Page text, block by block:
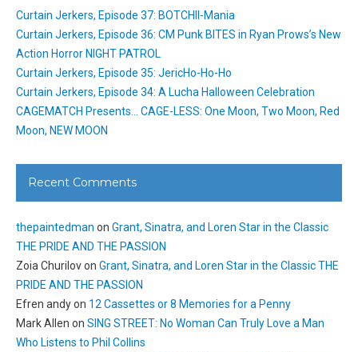
Curtain Jerkers, Episode 37: BOTCHII-Mania
Curtain Jerkers, Episode 36: CM Punk BITES in Ryan Prows’s New
Action Horror NIGHT PATROL
Curtain Jerkers, Episode 35: JericHo-Ho-Ho
Curtain Jerkers, Episode 34: A Lucha Halloween Celebration
CAGEMATCH Presents… CAGE-LESS: One Moon, Two Moon, Red
Moon, NEW MOON
Recent Comments
thepaintedman on Grant, Sinatra, and Loren Star in the Classic
THE PRIDE AND THE PASSION
Zoia Churilovon Grant, Sinatra, and Loren Star in the Classic THE
PRIDE AND THE PASSION
Efren andyon 12 Cassettes or 8 Memories for a Penny
Mark Allen on SING STREET: No Woman Can Truly Love a Man
Who Listens to Phil Collins